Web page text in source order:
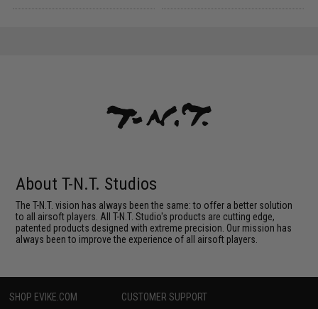
About T-N.T. Studios
The T-N.T. vision has always been the same: to offer a better solution
to all airsoft players. All T-N.T. Studio's products are cutting edge,
patented products designed with extreme precision. Our mission has
always been to improve the experience of all airsoft players.
SHOP EVIKE.COM CUSTOMER SUPPORT